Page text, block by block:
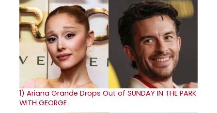
1) Ariana Grande Drops Out of SUNDAY IN THE PARK
WITH GEORGE